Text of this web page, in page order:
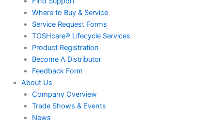
Where to Buy & Service
Service Request Forms
TOSHcare® Lifecycle Services
Product Registration
Become A Distributor
Feedback Form
About Us
Company Overview
Trade Shows & Events
News